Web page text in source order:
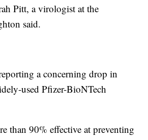
Pitt, a virologist at the
said.
a concerning drop in
used Pfizer-BioNTech
than 90% effective at preventing